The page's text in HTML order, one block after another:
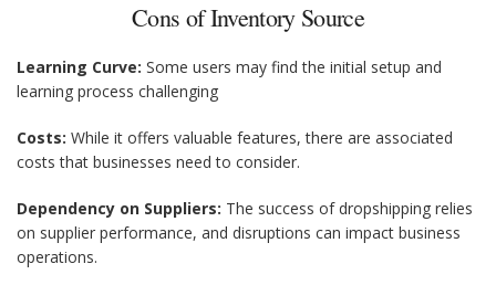
Cons of Inventory Source
Learning Curve: Some users may find the initial setup and
learning process challenging
Costs: While it offers valuable features, there are associated
costs that businesses need to consider.
Dependency on Suppliers: The success of dropshipping relies
on supplier performance, and disruptions can impact business
operations.